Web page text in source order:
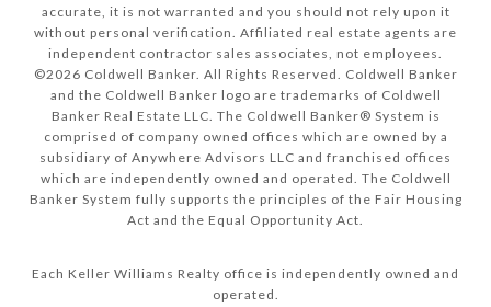
accurate, it is not warranted and you should not rely upon it
without personal verification. Affiliated real estate agents are
independent contractor sales associates, not employees.
©2026 Coldwell Banker. All Rights Reserved. Coldwell Banker
and the Coldwell Banker logo are trademarks of Coldwell
Banker Real Estate LLC. The Coldwell Banker® System is
comprised of company owned offices which are owned by a
subsidiary of Anywhere Advisors LLC and franchised offices
which are independently owned and operated. The Coldwell
Banker System fully supports the principles of the Fair Housing
Act and the Equal Opportunity Act.
Each Keller Williams Realty office is independently owned and
operated.